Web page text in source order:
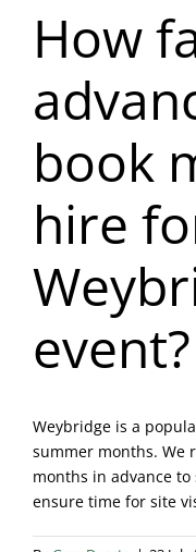
How
book
hire
event?
Weybridge is a
summer months. We
months in advance
ensure time for site